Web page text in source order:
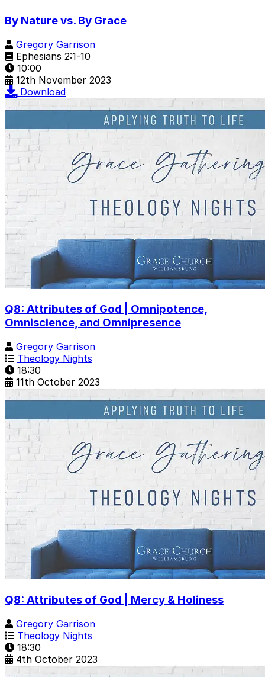
By Nature vs. By Grace
Gregory Garrison
Ephesians 2:1-10
10:00
12th November 2023
Download
Q8: Attributes of God | Omnipotence,
Omniscience, and Omnipresence
Gregory Garrison
Theology Nights
18:30
11th October 2023
Q8: Attributes of God | Mercy & Holiness
Gregory Garrison
Theology Nights
18:30
4th October 2023